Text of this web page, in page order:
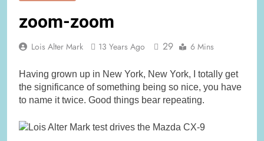
zoom-zoom
Lois Alter Mark 13 Years Ago 29 6 Mins
Having grown up in New York, New York, I totally get
the significance of something being so nice, you have
to name it twice. Good things bear repeating.